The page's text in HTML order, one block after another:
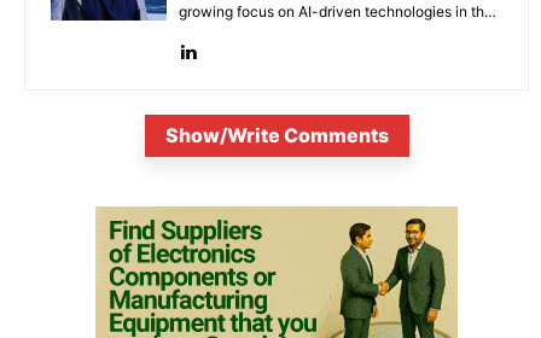
growing focus on AI-driven technologies in the
Show/Write Comments